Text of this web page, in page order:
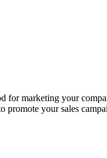
marketing your
your sales